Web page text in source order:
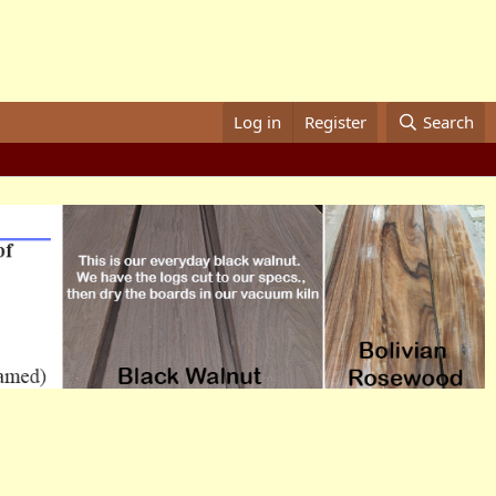
Log in Register Search